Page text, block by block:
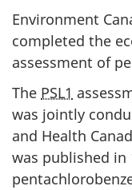
Environment
completed the
assessment of
The PSL1
was jointly
and Health
was published in